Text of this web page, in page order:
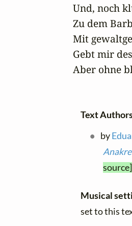
Und, noch
Zu dem
Mit
Gebt mir
Aber ohne
Text
by
source]
Musical
set to this